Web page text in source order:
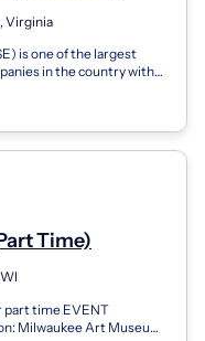
Virginia
is one of the largest
in the country with
Time)
part time EVENT
Milwaukee Art Museum